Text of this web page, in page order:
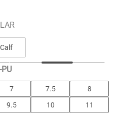
7 7.5
8
9.5 10 11